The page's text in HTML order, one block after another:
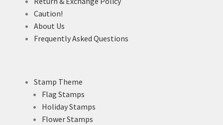
Caution!
About Us
Frequently Asked Questions
Stamp Theme
Flag Stamps
Holiday Stamps
Flower Stamps